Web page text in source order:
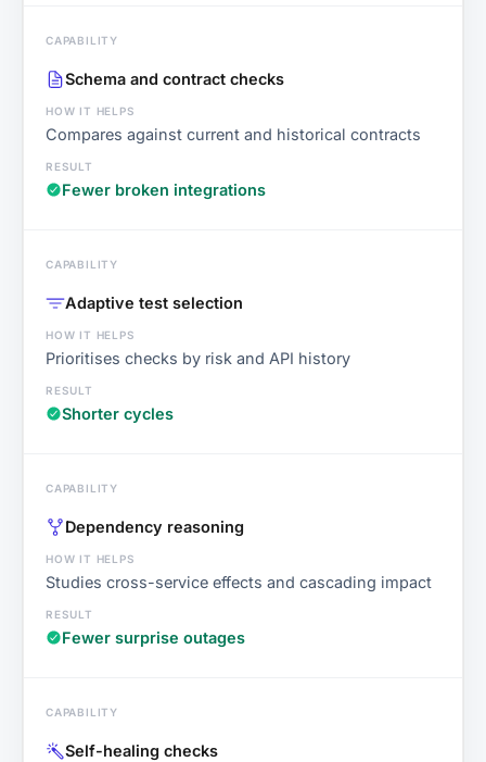
Schema and contract checks
Compares against current and historical contracts
Fewer broken integrations
Adaptive test selection
Prioritises checks by risk and API history
Shorter cycles
Dependency reasoning
Studies cross-service effects and cascading impact
Fewer surprise outages
Self-healing checks